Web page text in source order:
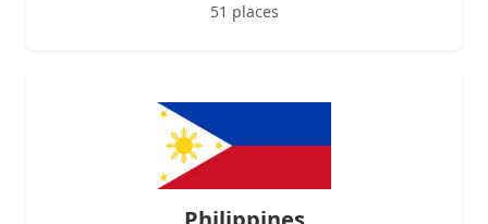
51 places